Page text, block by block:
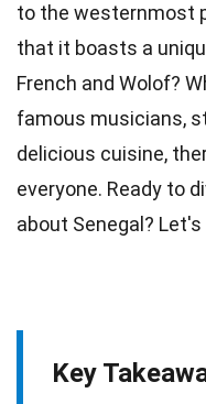
to the westernmost
that it boasts a
French and Wolof?
famous musicians,
delicious cuisine,
everyone. Ready to
about Senegal?
Key